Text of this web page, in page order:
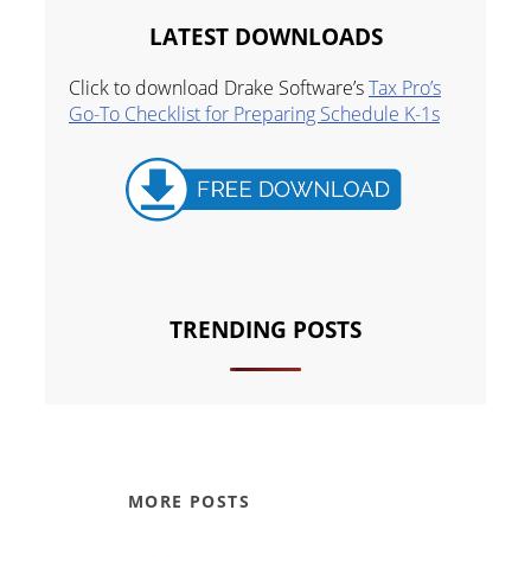
LATEST DOWNLOADS
Click to download Drake Software’sTax Pro’s
Go-To Checklist for Preparing Schedule K-1s
TRENDING POSTS
MORE POSTS